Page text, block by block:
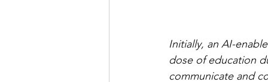
Initially, an AI-
dose of education
communicate and